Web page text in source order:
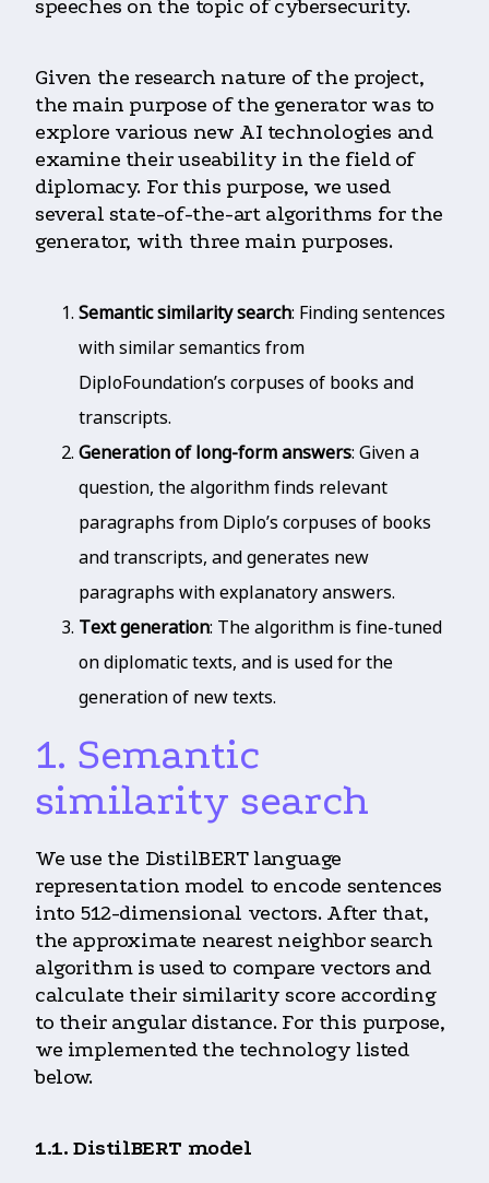
speeches on the topic of cybersecurity.
Given the research nature of the project,
the main purpose of the generator was to
explore various new AI technologies and
examine their useability in the field of
diplomacy. For this purpose, we used
several state-of-the-art algorithms for the
generator, with three main purposes.
Semantic similarity search: Finding sentences
with similar semantics from
DiploFoundation’s corpuses of books and
transcripts.
Generation of long-form answers: Given a
question, the algorithm finds relevant
paragraphs from Diplo’s corpuses of books
and transcripts, and generates new
paragraphs with explanatory answers.
Text generation: The algorithm is fine-tuned
on diplomatic texts, and is used for the
generation of new texts.
1. Semantic
similarity search
We use the DistilBERT language
representation model to encode sentences
into 512-dimensional vectors. After that,
the approximate nearest neighbor search
algorithm is used to compare vectors and
calculate their similarity score according
to their angular distance. For this purpose,
we implemented the technology listed
below.
1.1. DistilBERT model